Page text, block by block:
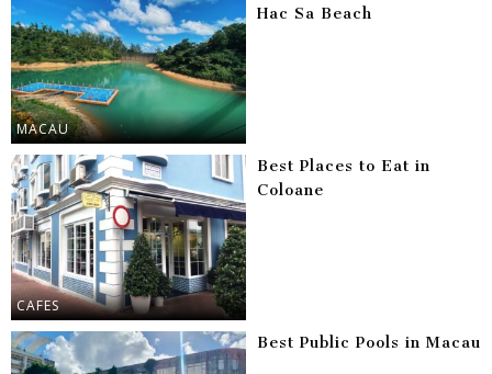
MACAU
Hac Sa Beach
CAFES
Best Places to Eat in
Coloane
Best Public Pools in Macau